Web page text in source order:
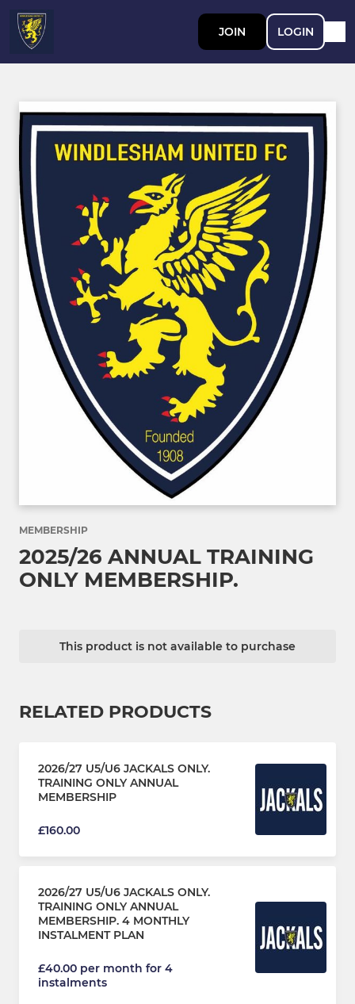
JOIN LOGIN
MEMBERSHIP
2025/26 ANNUAL TRAINING
ONLY MEMBERSHIP.
This product is not available to purchase
RELATED PRODUCTS
2026/27 U5/U6 JACKALS ONLY.
TRAINING ONLY ANNUAL
MEMBERSHIP
£160.00
2026/27 U5/U6 JACKALS ONLY.
TRAINING ONLY ANNUAL
MEMBERSHIP. 4 MONTHLY
INSTALMENT PLAN
£40.00 per month for 4
instalments